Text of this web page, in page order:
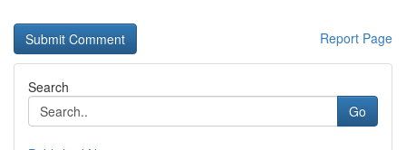
Report Page
Search
Go